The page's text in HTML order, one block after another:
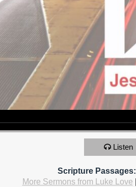
Listen
Scripture Passages:
More Sermons from Luke Love